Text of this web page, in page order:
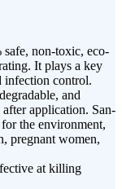
non-toxic, eco-
It plays a key
infection control.
and
after application. San-
the environment,
pregnant women,
at killing